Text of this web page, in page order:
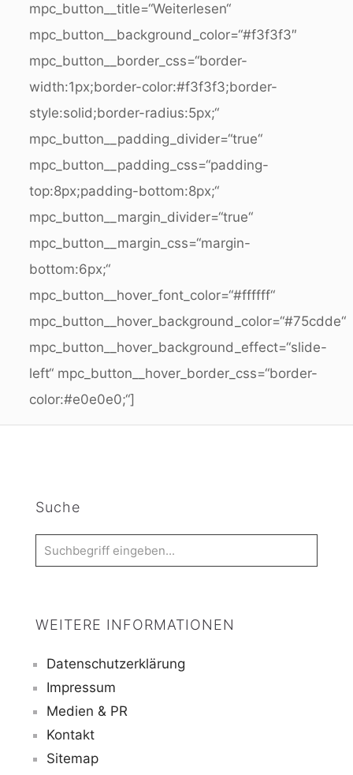
mpc_button__title=“Weiterlesen“
mpc_button__background_color=“#f3f3f3″
mpc_button__border_css=“border-
width:1px;border-color:#f3f3f3;border-
style:solid;border-radius:5px;“
mpc_button__padding_divider=“true“
mpc_button__padding_css=“padding-
top:8px;padding-bottom:8px;“
mpc_button__margin_divider=“true“
mpc_button__margin_css=“margin-
bottom:6px;“
mpc_button__hover_font_color=“#ffffff“
mpc_button__hover_background_color=“#75cdde“
mpc_button__hover_background_effect=“slide-
left“ mpc_button__hover_border_css=“border-
color:#e0e0e0;“]
Suche
WEITERE INFORMATIONEN
Datenschutzerklärung
Impressum
Medien & PR
Kontakt
Sitemap